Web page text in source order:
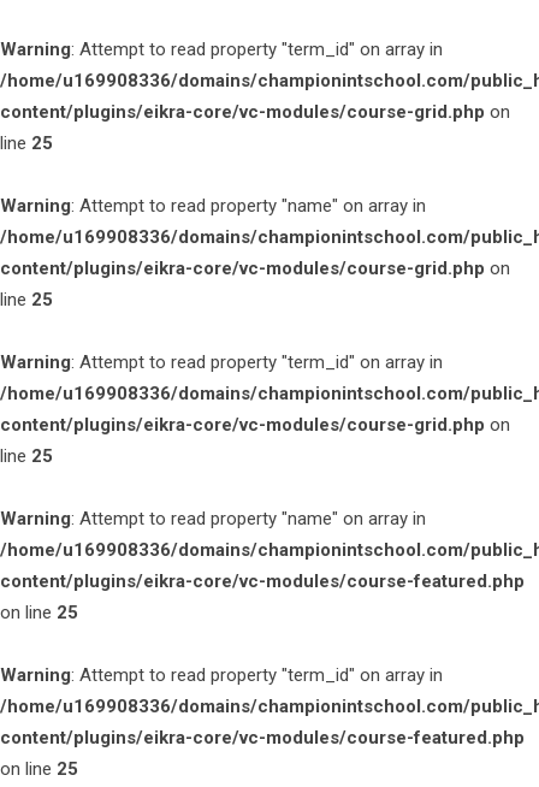
Warning: Attempt to read property "term_id" on array in
/home/u169908336/domains/championintschool.com/
content/plugins/eikra-core/vc-modules/course-grid.php on
line 25
Warning: Attempt to read property "name" on array in
/home/u169908336/domains/championintschool.com/
content/plugins/eikra-core/vc-modules/course-grid.php on
line 25
Warning: Attempt to read property "term_id" on array in
/home/u169908336/domains/championintschool.com/
content/plugins/eikra-core/vc-modules/course-grid.php on
line 25
Warning: Attempt to read property "name" on array in
/home/u169908336/domains/championintschool.com/
content/plugins/eikra-core/vc-modules/course-featured.php
on line 25
Warning: Attempt to read property "term_id" on array in
/home/u169908336/domains/championintschool.com/
content/plugins/eikra-core/vc-modules/course-featured.php
on line 25